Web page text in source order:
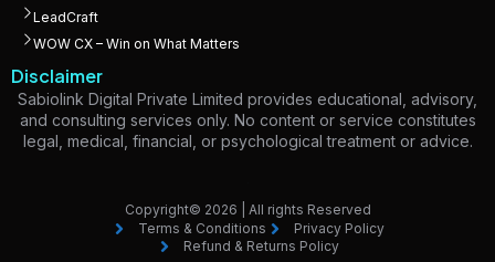
LeadCraft
WOW CX – Win on What Matters
Disclaimer
Sabiolink Digital Private Limited provides educational, advisory,
and consulting services only. No content or service constitutes
legal, medical, financial, or psychological treatment or advice.
Copyright© 2026 | All rights Reserved
Terms & Conditions
Privacy Policy
Refund & Returns Policy